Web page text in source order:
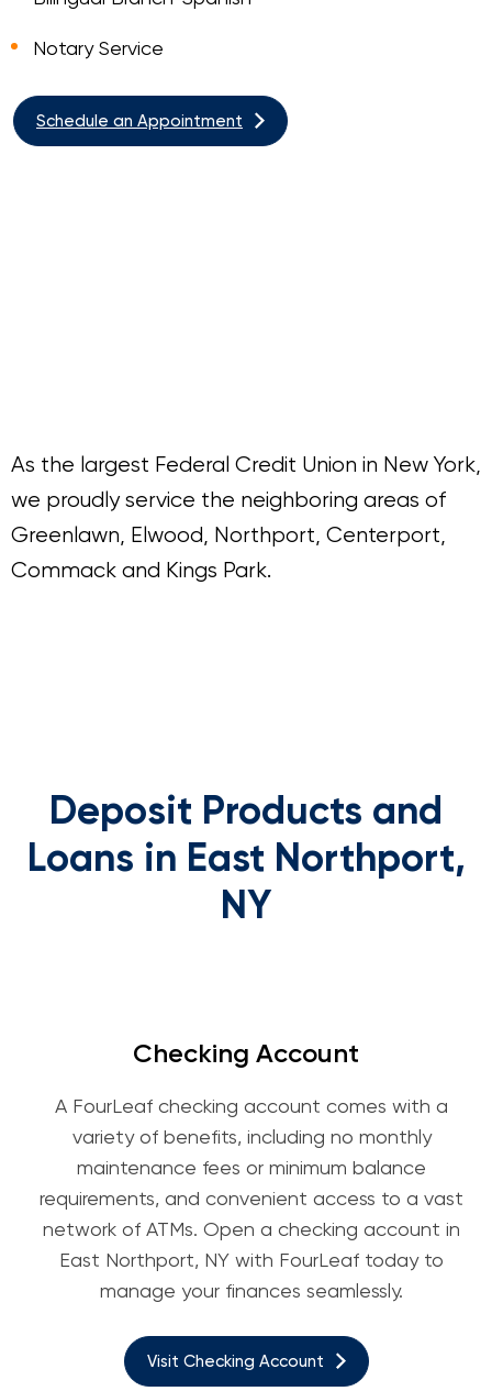
Notary Service
Schedule an Appointment
As the largest Federal Credit Union in New York,
we proudly service the neighboring areas of
Greenlawn, Elwood, Northport, Centerport,
Commack and Kings Park.
Deposit Products and
Loans in East Northport,
NY
Checking Account
A FourLeaf checking account comes with a
variety of benefits, including no monthly
maintenance fees or minimum balance
requirements, and convenient access to a vast
network of ATMs. Open a checking account in
East Northport, NY with FourLeaf today to
manage your finances seamlessly.
Visit Checking Account